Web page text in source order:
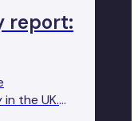
report:
the UK.